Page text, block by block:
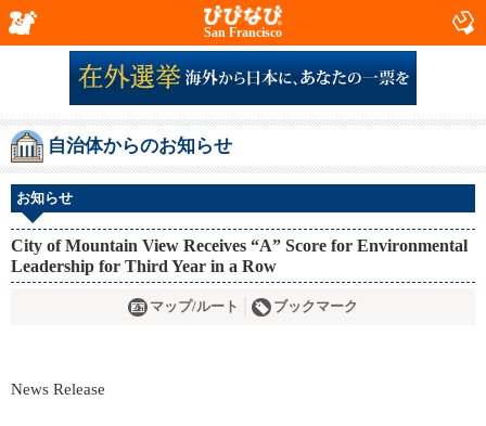
San Francisco
自治体からのお知らせ
お知らせ
City of Mountain View Receives “A” Score for Environmental
Leadership for Third Year in a Row
マップ/ルート ブックマーク
News Release